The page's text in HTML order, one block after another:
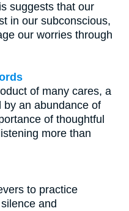
suggests that our
in our subconscious,
our worries through
of many cares, a
by an abundance of
of thoughtful
more than
to practice
and